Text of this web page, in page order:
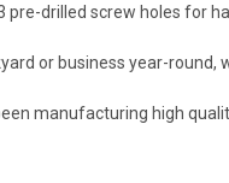
pre-drilled screw holes for
or business year-
manufacturing high